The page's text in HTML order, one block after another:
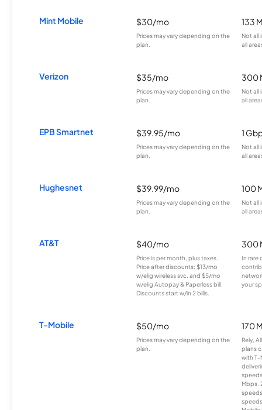
Mint Mobile $30/mo
Prices may vary depending on the
plan.
133
Not all
all
Verizon $35/mo
Prices may vary depending on the
plan.
300
Not all
all
EPB Smartnet $39.95/mo
Prices may vary depending on the
plan.
1
Not all
all
Hughesnet $39.99/mo
Prices may vary depending on the
plan.
100
Not all
all
AT&T $40/mo
Price is per month, plus taxes.
Price after discounts: $13/mo
w/elig wireless svc. and $5/mo
w/elig Autopay & Paperless bill.
Discounts start w/in 2 bills.
300
In rare
your
T-Mobile $50/mo
Prices may vary depending on the
plan.
170
Rely,
plans
with T-
Mbps.